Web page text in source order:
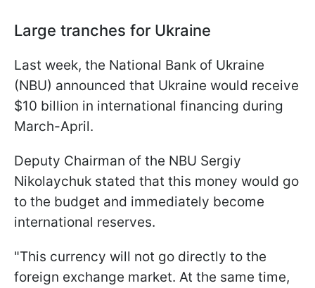
Large tranches for Ukraine
Last week, the National Bank of Ukraine
(NBU) announced that Ukraine would receive
$10 billion in international financing during
March-April.
Deputy Chairman of the NBU Sergiy
Nikolaychuk stated that this money would go
to the budget and immediately become
international reserves.
"This currency will not go directly to the
foreign exchange market. At the same time,